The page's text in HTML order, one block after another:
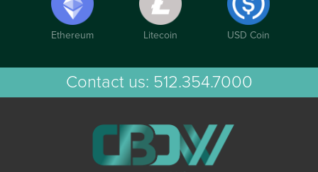
Ethereum Litecoin USD Coin
Contact us: 512.354.7000